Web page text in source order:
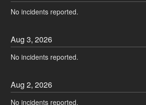
No incidents reported.
Aug3,2026
No incidents reported.
Aug2,2026
No incidents reported.